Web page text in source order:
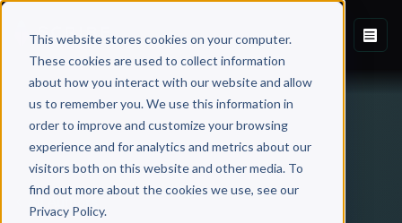
This website stores cookies on your computer.
These cookies are used to collect information
about how you interact with our website and allow
us to remember you. We use this information in
order to improve and customize your browsing
experience and for analytics and metrics about our
visitors both on this website and other media. To
find out more about the cookies we use, see our
Privacy Policy.